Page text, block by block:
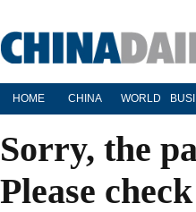
HOME CHINA WORLD
Sorry, the
Please